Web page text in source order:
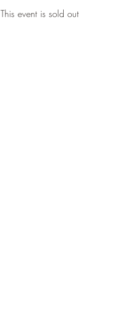
This event is sold out